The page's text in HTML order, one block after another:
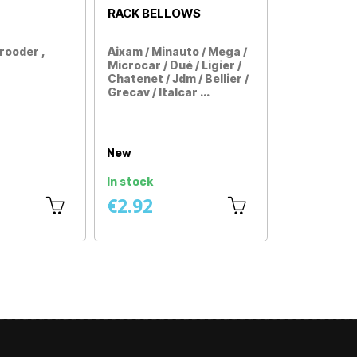
TRIANGLE FRONT
Casalini Sulky , M10 , M110
(first assembly)
€49.92
All car models without
license
Price
€11.58